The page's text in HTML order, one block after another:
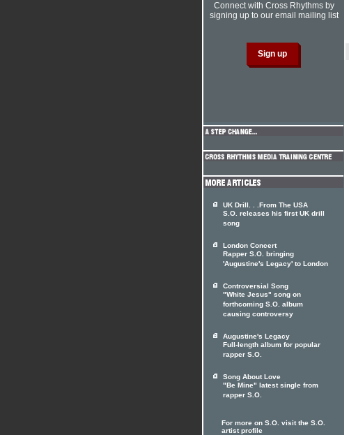
Connect with Cross Rhythms by
signing up to our email mailing list
UK Drill. . .From The USA
S.O. releases his first UK drill
song
London Concert
Rapper S.O. bringing
'Augustine's Legacy' to London
Controversial Song
"White Jesus" song on
forthcoming S.O. album
causing controversy
Augustine's Legacy
Full-length album for popular
rapper S.O.
Song About Love
"Be Mine" latest single from
rapper S.O.
For more on S.O. visit the S.O.
artist profile